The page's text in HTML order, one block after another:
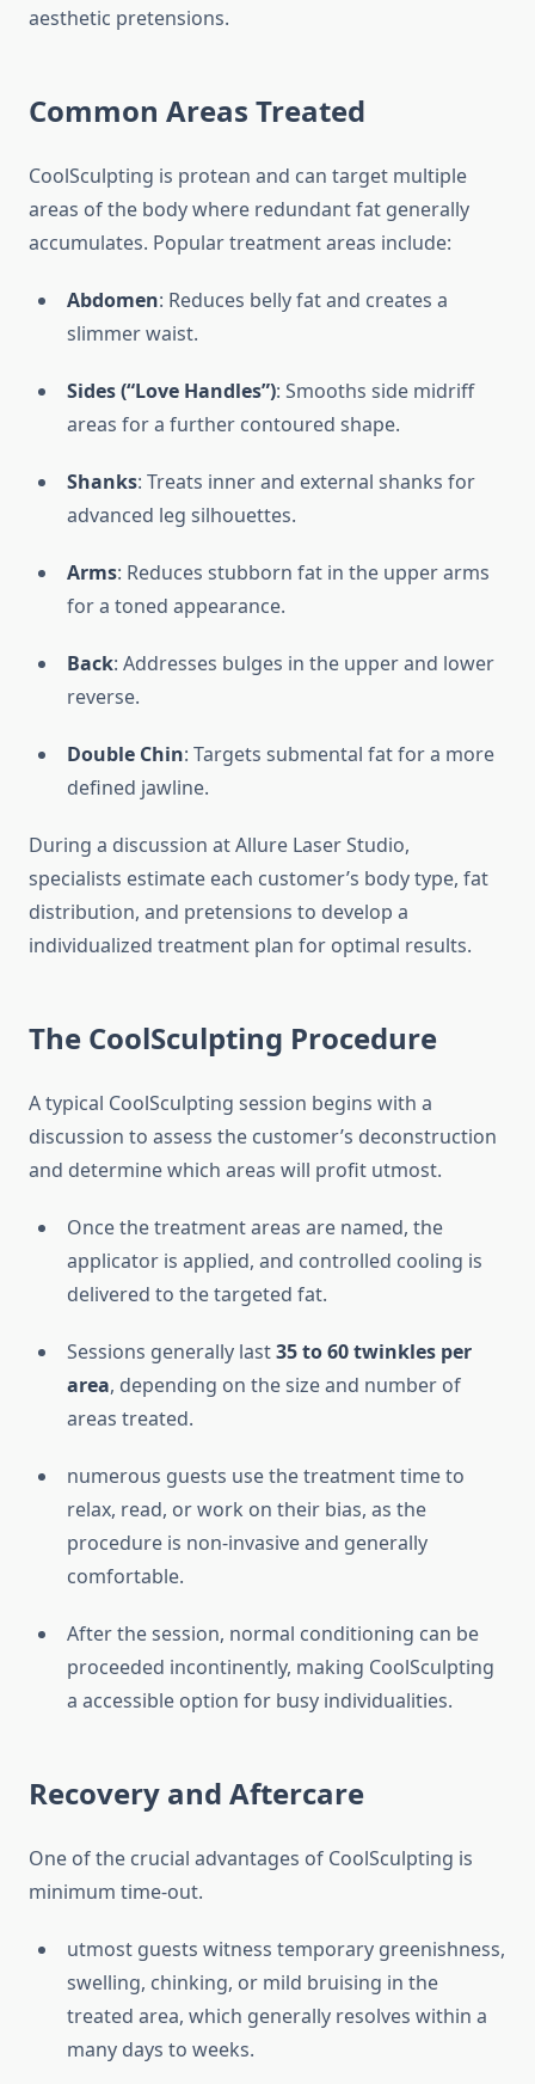
aesthetic pretensions.
Common Areas Treated
CoolSculpting is protean and can target multiple
areas of the body where redundant fat generally
accumulates. Popular treatment areas include:
Abdomen: Reduces belly fat and creates a
slimmer waist.
Sides (“Love Handles”): Smooths side midriff
areas for a further contoured shape.
Shanks: Treats inner and external shanks for
advanced leg silhouettes.
Arms: Reduces stubborn fat in the upper arms
for a toned appearance.
Back: Addresses bulges in the upper and lower
reverse.
Double Chin: Targets submental fat for a more
defined jawline.
During a discussion at Allure Laser Studio,
specialists estimate each customer’s body type, fat
distribution, and pretensions to develop a
individualized treatment plan for optimal results.
The CoolSculpting Procedure
A typical CoolSculpting session begins with a
discussion to assess the customer’s deconstruction
and determine which areas will profit utmost.
Once the treatment areas are named, the
applicator is applied, and controlled cooling is
delivered to the targeted fat.
Sessions generally last35 to 60 twinkles per
area, depending on the size and number of
areas treated.
numerous guests use the treatment time to
relax, read, or work on their bias, as the
procedure is non-invasive and generally
comfortable.
After the session, normal conditioning can be
proceeded incontinently, making CoolSculpting
a accessible option for busy individualities.
Recovery and Aftercare
One of the crucial advantages of CoolSculpting is
minimum time-out.
utmost guests witness temporary greenishness,
swelling, chinking, or mild bruising in the
treated area, which generally resolves within a
many days to weeks.